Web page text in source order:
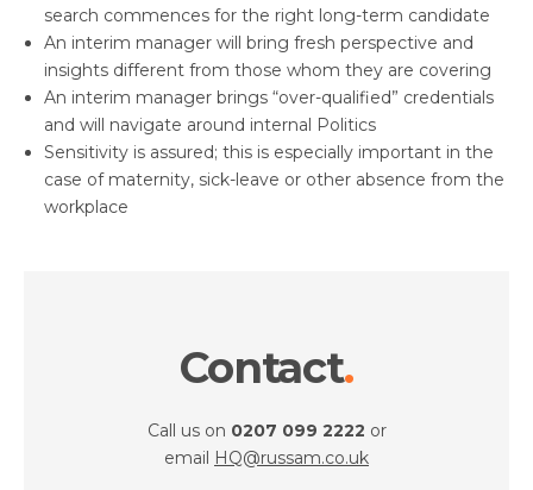
search commences for the right long-term candidate
An interim manager will bring fresh perspective and
insights different from those whom they are covering
An interim manager brings “over-qualified” credentials
and will navigate around internal Politics
Sensitivity is assured; this is especially important in the
case of maternity, sick-leave or other absence from the
workplace
Contact
Call us on 0207 099 2222 or
email HQ@russam.co.uk